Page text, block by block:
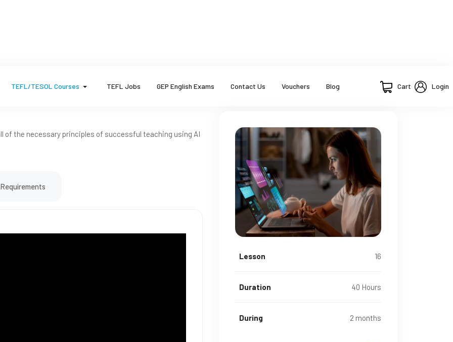
TEFL/TESOL Courses TEFL Jobs GEP English Exams Contact Us Vouchers Blog Cart Login
Lesson 16
Duration 40 Hours
During 2 months
of the necessary principles of successful teaching using AI
Requirements